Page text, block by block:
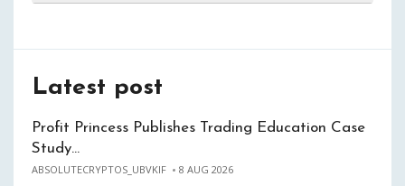
Latest post
Profit Princess Publishes Trading Education Case
Study…
ABSOLUTECRYPTOS_UBVKIF 8 AUG 2026